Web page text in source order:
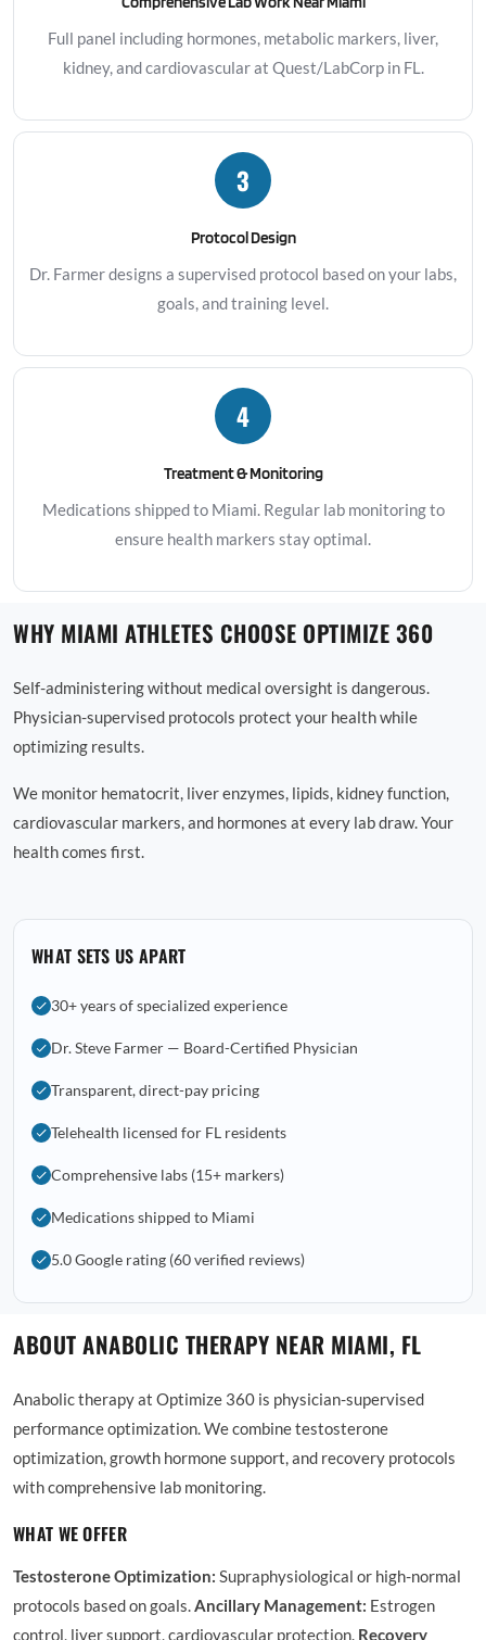
Full panel including hormones, metabolic markers, liver,
kidney, and cardiovascular at Quest/LabCorp in FL.
3
Protocol Design
Dr. Farmer designs a supervised protocol based on your labs,
goals, and training level.
4
Treatment & Monitoring
Medications shipped to Miami. Regular lab monitoring to
ensure health markers stay optimal.
WHY MIAMI ATHLETES CHOOSE OPTIMIZE 360
Self-administering without medical oversight is dangerous.
Physician-supervised protocols protect your health while
optimizing results.
We monitor hematocrit, liver enzymes, lipids, kidney function,
cardiovascular markers, and hormones at every lab draw. Your
health comes first.
WHAT SETS US APART
30+ years of specialized experience
Dr. Steve Farmer — Board-Certified Physician
Transparent, direct-pay pricing
Telehealth licensed for FL residents
Comprehensive labs (15+ markers)
Medications shipped to Miami
5.0 Google rating (60 verified reviews)
ABOUT ANABOLIC THERAPY NEAR MIAMI, FL
Anabolic therapy at Optimize 360 is physician-supervised
performance optimization. We combine testosterone
optimization, growth hormone support, and recovery protocols
with comprehensive lab monitoring.
WHAT WE OFFER
Testosterone Optimization: Supraphysiological or high-normal
protocols based on goals.Ancillary Management: Estrogen
control, liver support, cardiovascular protection. Recovery